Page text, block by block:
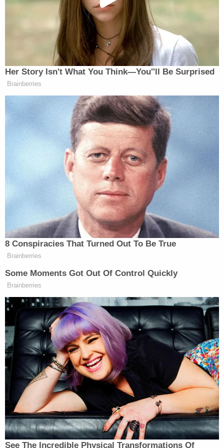
the Hollywood bubble andBob Beckel’s
return to
Fox News.
Presidential Run Buzz
— —
This is an ongoing series featuring Mediaite’s Travis
Irvine approaching your favorite cable news
personalities to ask them the questions they might
not get asked on television. Check in with Mediaite
regularly to see who our “gentleman’s paparazzi”
will find next!
Follow Justin Baragona on Twitter: @justinbaragona
New: The Mediaite One-Sheet "Newsletter of
Newsletters"
Your daily summary and analysis of what the many,
many media newsletters are saying and reporting.
Subscribe now!
Her Story Isn't What You Think—You''ll Be Surprised
Brainberries
8 Conspiracies That Turned Out To Be True
Brainberries
Some Moments Got Out Of Control Quickly
Brainberries
See The Incredible Physical Transformations Of